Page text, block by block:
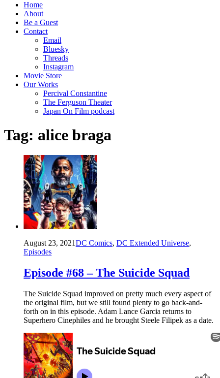
Home
About
Be a Guest
Contact
Email
Bluesky
Threads
Instagram
Movie Store
Our Works
Percival Constantine
The Ferguson Theater
Japan On Film podcast
Tag: alice braga
August 23, 2021DC Comics, DC Extended Universe,
Episodes
Episode #68 – The Suicide Squad
The Suicide Squad improved on pretty much every aspect of
the original film, but we still found plenty to go back-and-
forth on in this episode. Adam Lance Garcia returns to
Superhero Cinephiles and he brought Steele Filipek as a date.